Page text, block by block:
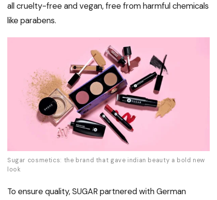
all cruelty-free and vegan, free from harmful chemicals
like parabens.
Sugar cosmetics: the brand that gave indian beauty a bold new
look
To ensure quality, SUGAR partnered with German